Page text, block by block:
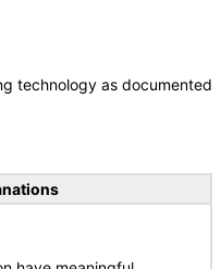
technology as documented